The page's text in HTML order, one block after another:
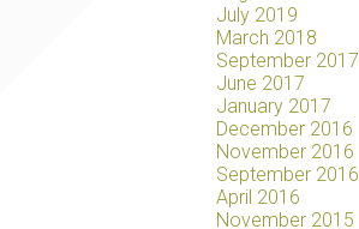
July 2019
March 2018
September 2017
June 2017
January 2017
December 2016
November 2016
September 2016
April 2016
November 2015